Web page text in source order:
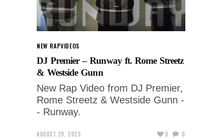
NEW RAPVIDEOS
DJ Premier – Runway ft. Rome Streetz
& Westside Gunn
New Rap Video from DJ Premier,
Rome Streetz & Westside Gunn -
- Runway.
AUGUST 29, 2023
0 0